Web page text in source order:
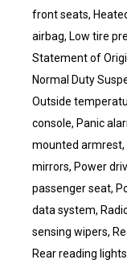
front seats,
airbag, Low tire
Statement of
Normal Duty
Outside
console, Panic
mounted armrest,
mirrors, Power
passenger seat,
data system,
sensing wipers,
Rear reading